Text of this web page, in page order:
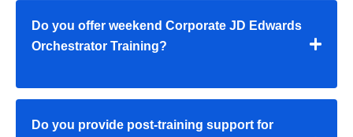
Do you offer weekend Corporate JD Edwards
Orchestrator Training?
Do you provide post-training support for